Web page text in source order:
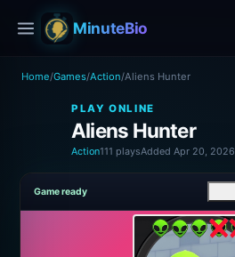
MinuteBio
Home/Games/Action/Aliens Hunter
PLAY ONLINE
Aliens Hunter
Action111 playsAdded Apr 20, 2026
Game ready